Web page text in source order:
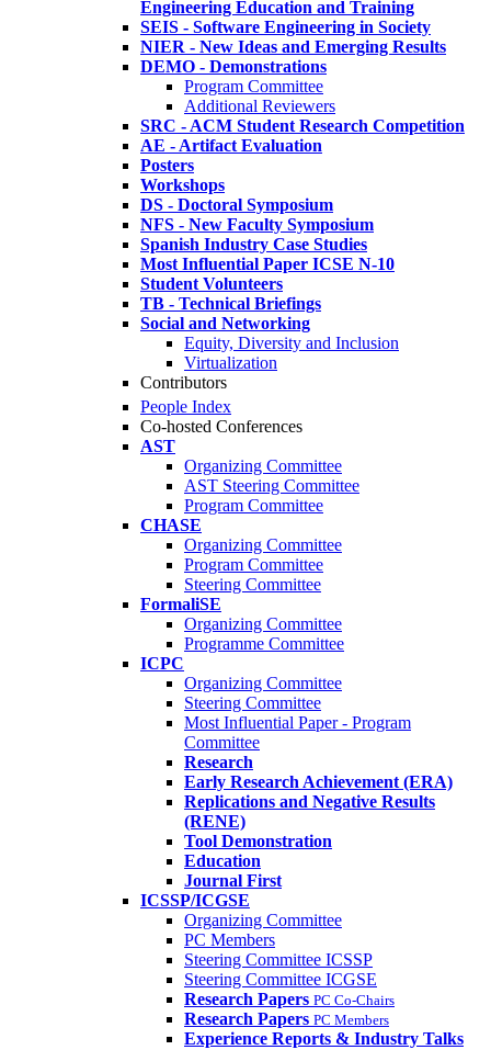
Engineering Education and Training
SEIS - Software Engineering in Society
NIER - New Ideas and Emerging Results
DEMO - Demonstrations
Program Committee
Additional Reviewers
SRC - ACM Student Research Competition
AE - Artifact Evaluation
Posters
Workshops
DS - Doctoral Symposium
NFS - New Faculty Symposium
Spanish Industry Case Studies
Most Influential Paper ICSE N-10
Student Volunteers
TB - Technical Briefings
Social and Networking
Equity, Diversity and Inclusion
Virtualization
Contributors
People Index
Co-hosted Conferences
AST
Organizing Committee
AST Steering Committee
Program Committee
CHASE
Organizing Committee
Program Committee
Steering Committee
FormaliSE
Organizing Committee
Programme Committee
ICPC
Organizing Committee
Steering Committee
Most Influential Paper - Program
Committee
Research
Early Research Achievement (ERA)
Replications and Negative Results
(RENE)
Tool Demonstration
Education
Journal First
ICSSP/ICGSE
Organizing Committee
PC Members
Steering Committee ICSSP
Steering Committee ICGSE
Research Papers PC Co-Chairs
Research Papers PC Members
Experience Reports & Industry Talks